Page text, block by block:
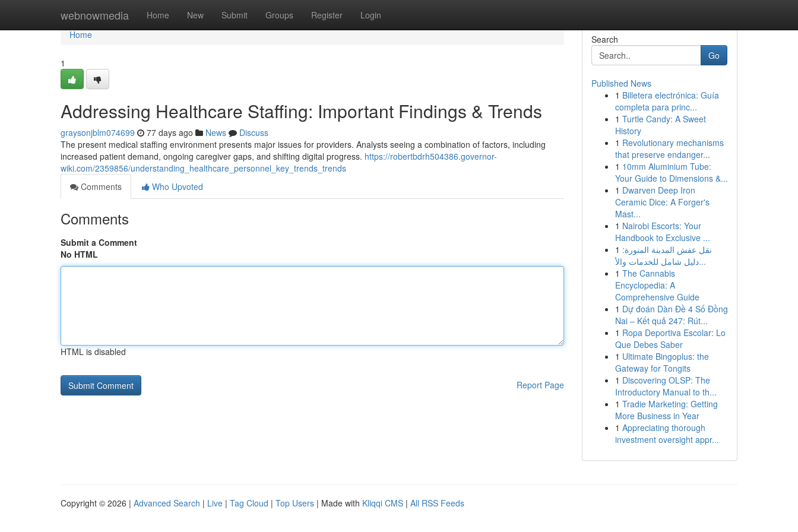
webnowmedia Home New Submit Groups Register Login
Home
Home
1
Addressing Healthcare Staffing: Important Findings & Trends
graysonjblm074699 77 days ago News
Discuss
The present medical staffing environment presents major issues for providers. Analysts seeing a combination of factors, including
increased patient demand, ongoing caregiver gaps, and shifting digital progress. https://robertbdrh504386.governor-
wiki.com/2359856/understanding_healthcare_personnel_key_trends_trends
Comments
Who Upvoted
Comments
Submit a Comment
No HTML
HTML is disabled
Report Page
Search
Go
Published News
1 Billetera electrónica: Guía
completa para princ...
1 Turtle Candy: A Sweet
History
1 Revolutionary mechanisms
that preserve endanger...
1 10mm Aluminium Tube:
Your Guide to Dimensions &...
1 Dwarven Deep Iron
Ceramic Dice: A Forger's
Mast...
1 Nairobi Escorts: Your
Handbook to Exclusive ...
1 نقل عفش المدينة المنورة:
دليل شامل للخدمات والأ...
1 The Cannabis
Encyclopedia: A
Comprehensive Guide
1 Dự đoán Dàn Đề 4 Số Đồng
Nai – Kết quả 247: Rút...
1 Ropa Deportiva Escolar: Lo
Que Debes Saber
1 Ultimate Bingoplus: the
Gateway for Tongits
1 Discovering OLSP: The
Introductory Manual to th...
1 Tradie Marketing: Getting
More Business in Year
1 Appreciating thorough
investment oversight appr...
Copyright © 2026 | Advanced Search | Live | Tag Cloud | Top Users | Made with Kliqqi CMS | All RSS Feeds